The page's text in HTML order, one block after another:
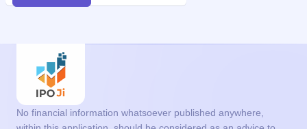
No financial information whatsoever published anywhere,